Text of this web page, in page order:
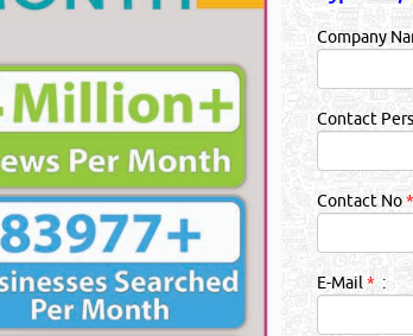
Company
Contact
Contact No*
E-Mail* :